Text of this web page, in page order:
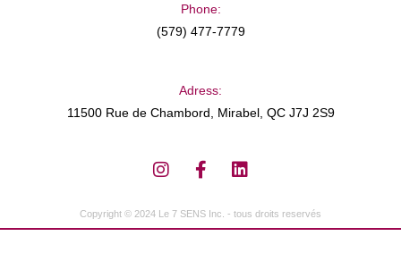
Phone:
(579) 477-7779
Adress:
11500 Rue de Chambord, Mirabel, QC J7J 2S9
Copyright © 2024 Le 7 SENS Inc. - tous droits reservés